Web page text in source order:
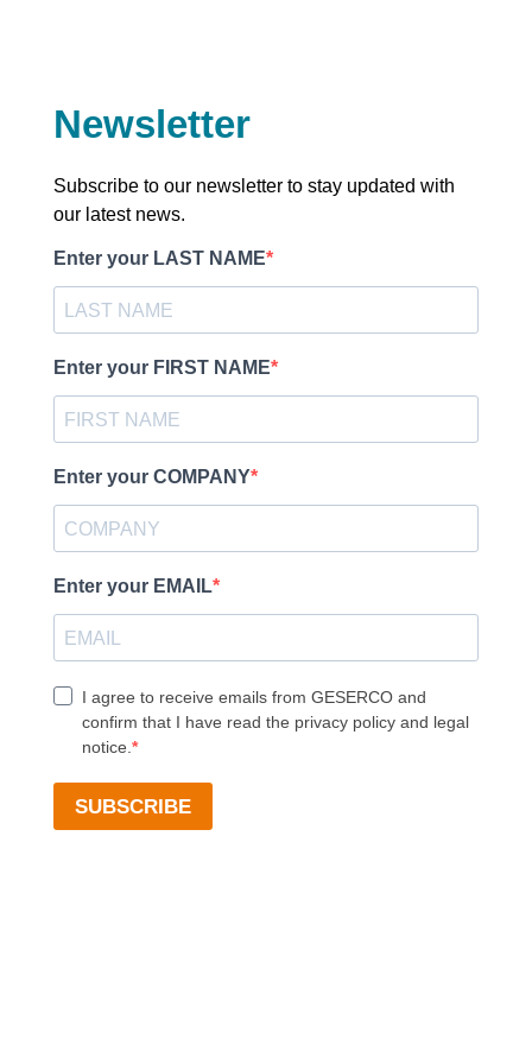
Newsletter
Subscribe to our newsletter to stay updated with
our latest news.
Enter your LAST NAME
Enter your FIRST NAME
Enter your COMPANY
Enter your EMAIL
I agree to receive emails from GESERCO and
confirm that I have read the privacy policy and legal
notice.
SUBSCRIBE